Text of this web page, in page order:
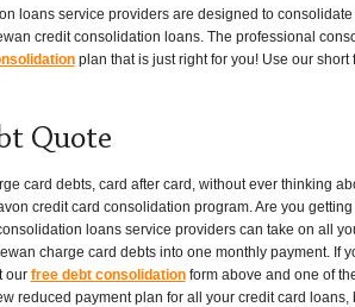
loans service providers are designed to
credit consolidation loans. The professional
plan that is just right for you! Use our
Quote
card debts, card after card, without ever thinking
credit card consolidation program. Are you
loans service providers can take on all
charge card debts into one monthly payment. If
our free debt consolidationform above and one of
reduced payment plan for all your credit card